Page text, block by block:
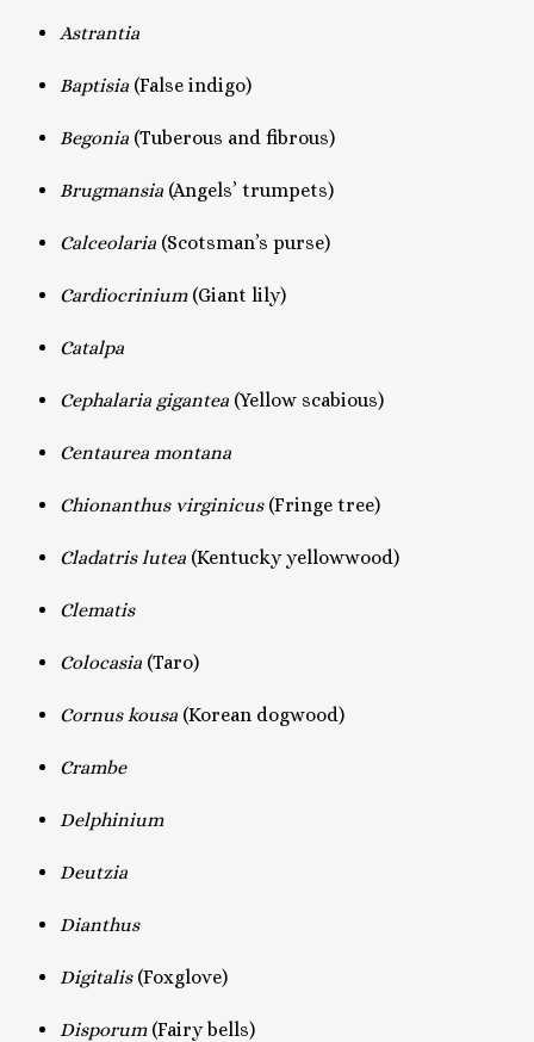
Astrantia
Baptisia (False indigo)
Begonia (Tuberous and fibrous)
Brugmansia (Angels’ trumpets)
Calceolaria (Scotsman’s purse)
Cardiocrinium (Giant lily)
Catalpa
Cephalaria gigantea (Yellow scabious)
Centaurea montana
Chionanthus virginicus (Fringe tree)
Cladatris lutea (Kentucky yellowwood)
Clematis
Colocasia (Taro)
Cornus kousa (Korean dogwood)
Crambe
Delphinium
Deutzia
Dianthus
Digitalis(Foxglove)
Disporum (Fairy bells)